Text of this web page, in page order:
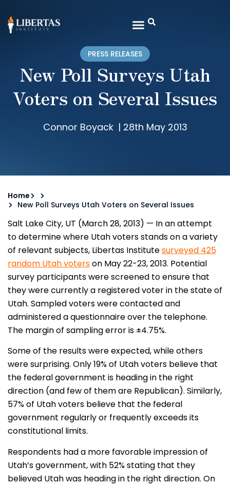
PRESS RELEASES
New Poll Surveys Utah
Voters on Several Issues
Connor Boyack | 28th May 2013
Home
New Poll Surveys Utah Voters on Several Issues
Salt Lake City, UT (March 28, 2013) — In an attempt
to determine where Utah voters stands on a variety
of relevant subjects, Libertas Institutesurveyed 425
random Utah voterson May 22-23, 2013. Potential
survey participants were screened to ensure that
they were currently a registered voter in the state of
Utah. Sampled voters were contacted and
administered a questionnaire over the telephone.
The margin of sampling error is ±4.75%.
Some of the results were expected, while others
were surprising. Only 19% of Utah voters believe that
the federal government is heading in the right
direction (and few of them are Republican). Similarly,
57% of Utah voters believe that the federal
government regularly or frequently exceeds its
constitutional limits.
Respondents had a more favorable impression of
Utah’s government, with 52% stating that they
believed Utah was heading in the right direction. On